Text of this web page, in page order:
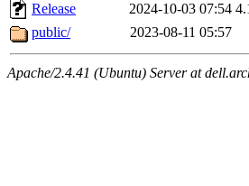
Release
2024-10-03 07:54
public/
2023-08-11 05:57
Apache/2.4.41 (Ubuntu) Server at